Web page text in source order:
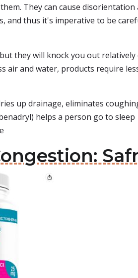
They can cause
and thus it's imperative to be
they will knock you out
air and water, products require
up drainage, eliminates
helps a person go to sleep